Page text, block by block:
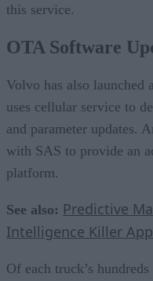
this service.
OTA Software
Volvo has also launched
uses cellular service to
and parameter updates.
with SAS to provide an
platform.
See also: Predictive
Intelligence Killer App
Of each truck’s